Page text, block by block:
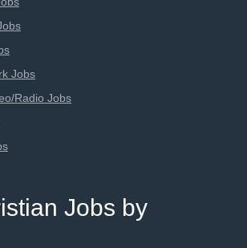
Jobs
Radio Jobs
Jobs by